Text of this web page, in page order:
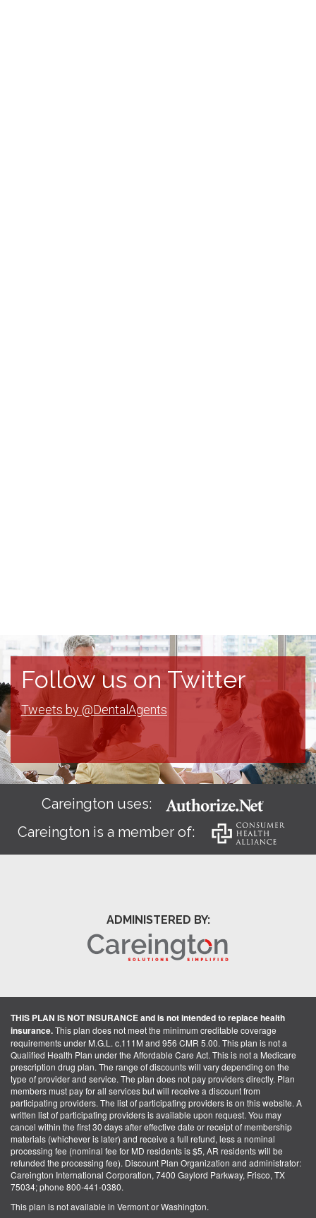
Follow us on Twitter
Tweets by @DentalAgents
Careington uses:
Careington is a member of:
ADMINISTERED BY:
THIS PLAN IS NOT INSURANCE and is not intended to replace health
insurance.This plan does not meet the minimum creditable coverage
requirements under M.G.L. c.111M and 956 CMR 5.00. This plan is not a
Qualified Health Plan under the Affordable Care Act. This is not a Medicare
prescription drug plan. The range of discounts will vary depending on the
type of provider and service. The plan does not pay providers directly. Plan
members must pay for all services but will receive a discount from
participating providers. The list of participating providers is on this website. A
written list of participating providers is available upon request. You may
cancel within the first 30 days after effective date or receipt of membership
materials (whichever is later) and receive a full refund, less a nominal
processing fee (nominal fee for MD residents is $5, AR residents will be
refunded the processing fee). Discount Plan Organization and administrator:
Careington International Corporation, 7400 Gaylord Parkway, Frisco, TX
75034; phone 800-441-0380.
This plan is not available in Vermont or Washington.